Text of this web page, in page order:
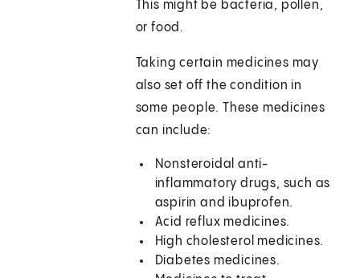
This might be bacteria, pollen,
or food.
Taking certain medicines may
also set off the condition in
some people. These medicines
can include:
Nonsteroidal anti-
inflammatory drugs, such as
aspirin and ibuprofen.
Acid reflux medicines.
High cholesterol medicines.
Diabetes medicines.